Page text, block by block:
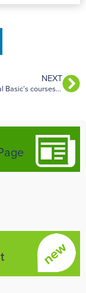
NEXT
Four new Legal Basic’s courses – Tort, Trust & Equity, Land Law and Agency Law.